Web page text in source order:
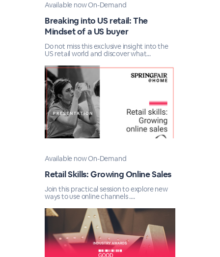
Available now On-Demand
Breaking into US retail: The
Mindset of a US buyer
Do not miss this exclusive insight into the
US retail world and discover what...
Available now On-Demand
Retail Skills: Growing Online Sales
Join this practical session to explore new
ways to use online channels ....